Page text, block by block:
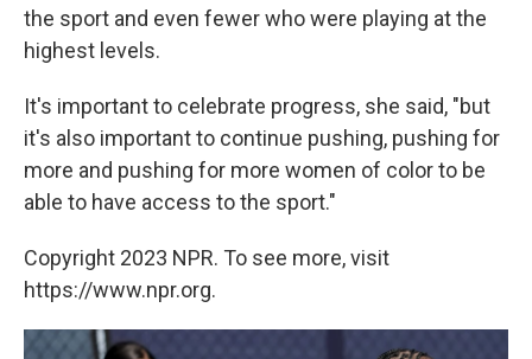
the sport and even fewer who were playing at the
highest levels.
It's important to celebrate progress, she said, "but
it's also important to continue pushing, pushing for
more and pushing for more women of color to be
able to have access to the sport."
Copyright 2023 NPR. To see more, visit
https://www.npr.org.